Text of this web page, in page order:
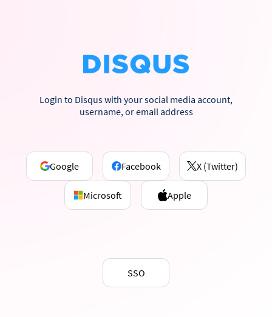
Login to Disqus with your social media account,
username, or email address
Google Facebook X (Twitter)
Microsoft Apple
SSO